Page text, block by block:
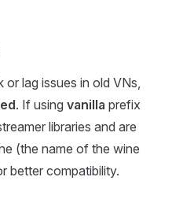
lag issues in old VNs,
. If using vanilla prefix
libraries and are
(the name of the wine
better compatibility.